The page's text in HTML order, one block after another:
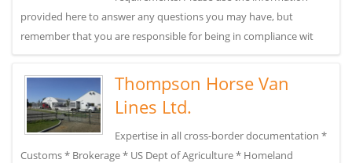
provided here to answer any questions you may have, but
remember that you are responsible for being in compliance wit
Thompson Horse Van
Lines Ltd.
Expertise in all cross-border documentation *
Customs * Brokerage * US Dept of Agriculture * Homeland